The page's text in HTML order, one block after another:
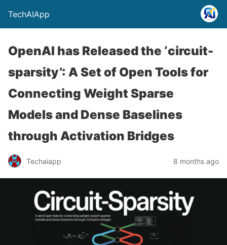
TechAIApp
OpenAI has Released the ‘circuit-
sparsity’: A Set of Open Tools for
Connecting Weight Sparse
Models and Dense Baselines
through Activation Bridges
Techaiapp 8 months ago